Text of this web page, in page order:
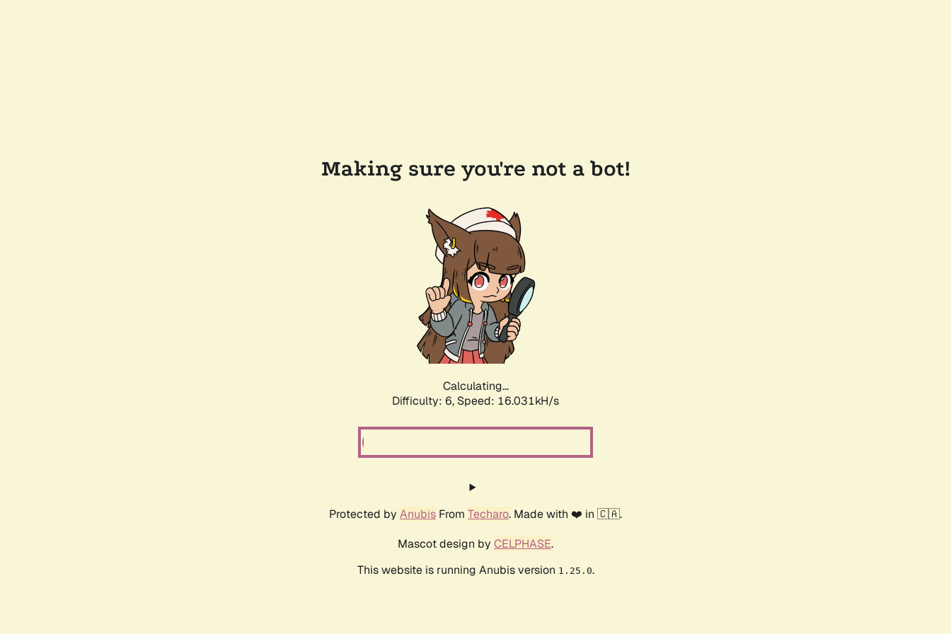
Making sure you're not a bot!
Calculating...
Difficulty: 6, Speed: 18.477kH/s
Protected by Anubis From Techaro. Made with ❤️ in 🇨🇦.
Mascot design by CELPHASE.
This website is running Anubis version 1.25.0.